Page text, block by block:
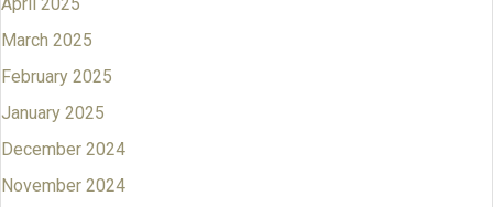
March 2025
February 2025
January 2025
December 2024
November 2024